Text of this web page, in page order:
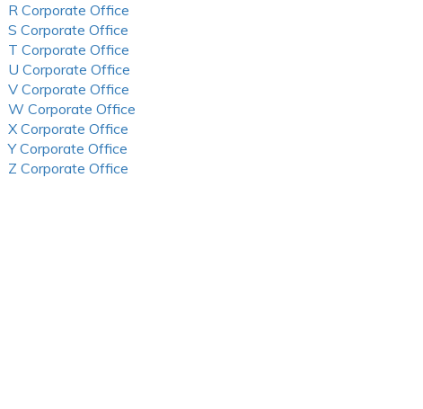
R Corporate Office
S Corporate Office
T Corporate Office
U Corporate Office
V Corporate Office
W Corporate Office
X Corporate Office
Y Corporate Office
Z Corporate Office